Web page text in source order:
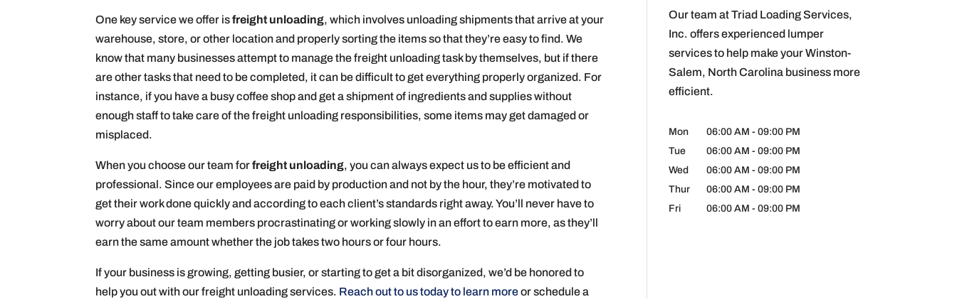
One key service we offer isfreight unloading, which involves unloading shipments that arrive at your
warehouse, store, or other location and properly sorting the items so that they’re easy to find. We
know that many businesses attempt to manage the freight unloading task by themselves, but if there
are other tasks that need to be completed, it can be difficult to get everything properly organized. For
instance, if you have a busy coffee shop and get a shipment of ingredients and supplies without
enough staff to take care of the freight unloading responsibilities, some items may get damaged or
misplaced.
When you choose our team forfreight unloading, you can always expect us to be efficient and
professional. Since our employees are paid by production and not by the hour, they’re motivated to
get their work done quickly and according to each client’s standards right away. You’ll never have to
worry about our team members procrastinating or working slowly in an effort to earn more, as they’ll
earn the same amount whether the job takes two hours or four hours.
If your business is growing, getting busier, or starting to get a bit disorganized, we’d be honored to
help you out with our freight unloading services. Reach out to us today to learn moreor schedule a
Our team at Triad Loading Services,
Inc. offers experienced lumper
services to help make your Winston-
Salem, North Carolina business more
efficient.
Mon 06:00 AM - 09:00 PM
Tue
06:00 AM - 09:00 PM
Wed
06:00 AM - 09:00 PM
Thur
06:00 AM - 09:00 PM
Fri
06:00 AM - 09:00 PM